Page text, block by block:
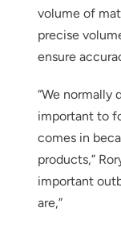
volume of
precise
ensure
“We normally
important to
comes in
products,”
important
are,”